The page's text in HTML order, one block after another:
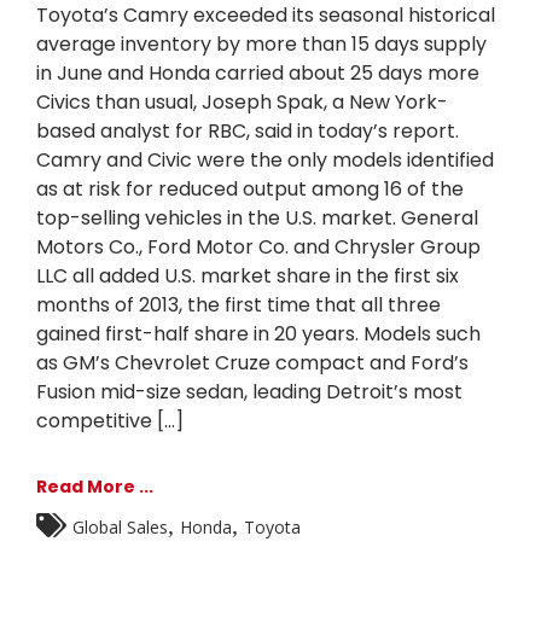
Toyota’s Camry exceeded its seasonal historical
average inventory by more than 15 days supply
in June and Honda carried about 25 days more
Civics than usual, Joseph Spak, a New York-
based analyst for RBC, said in today’s report.
Camry and Civic were the only models identified
as at risk for reduced output among 16 of the
top-selling vehicles in the U.S. market. General
Motors Co., Ford Motor Co. and Chrysler Group
LLC all added U.S. market share in the first six
months of 2013, the first time that all three
gained first-half share in 20 years. Models such
as GM’s Chevrolet Cruze compact and Ford’s
Fusion mid-size sedan, leading Detroit’s most
competitive [...]
Read More ...
Global Sales Honda Toyota